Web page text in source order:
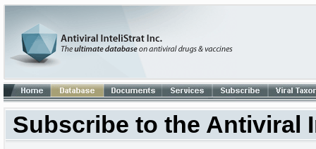
Subscribe to the Antiviral